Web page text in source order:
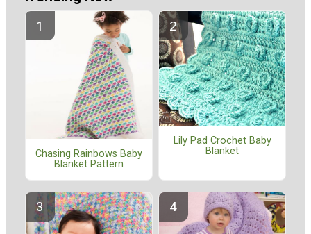
Chasing Rainbows Baby
Blanket Pattern
Lily Pad Crochet Baby
Blanket